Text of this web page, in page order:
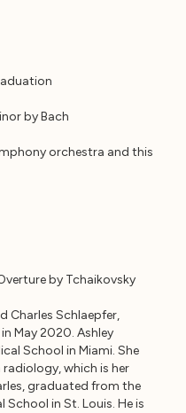
by Bach
orchestra and this
by Tchaikovsky
Charles Schlaepfer,
May 2020. Ashley
School in Miami. She
which is her
graduated from the
in St. Louis. He is